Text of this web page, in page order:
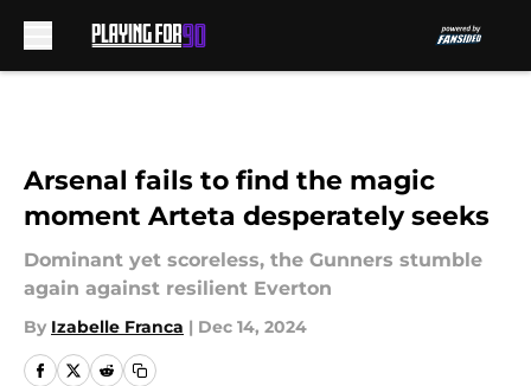
Arsenal fails to find the magic
moment Arteta desperately seeks
Dominant yet scoreless, the Gunners stumble
again against resilient Everton
By Izabelle Franca | Dec 14, 2024